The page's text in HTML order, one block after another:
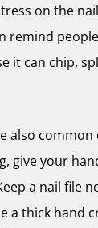
on the
remind
it can chip,
also common
give your
a nail file
a thick hand